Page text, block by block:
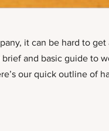
it can be hard to
and basic guide to
our quick outline of